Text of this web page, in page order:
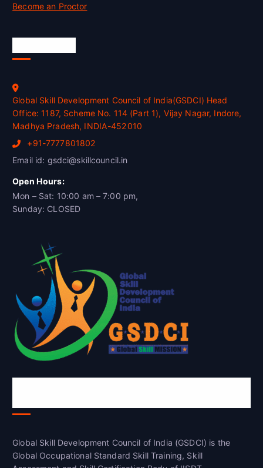
Become an Proctor
Global Skill Development Council of India(GSDCI) Head
Office: 1187, Scheme No. 114 (Part 1), Vijay Nagar, Indore,
Madhya Pradesh, INDIA-452010
+91-7777801802
Email id: gsdci@skillcouncil.in
Open Hours:
Mon – Sat: 10:00 am – 7:00 pm,
Sunday: CLOSED
Global Skill Development Council of India (GSDCI) is the
Global Occupational Standard Skill Training, Skill